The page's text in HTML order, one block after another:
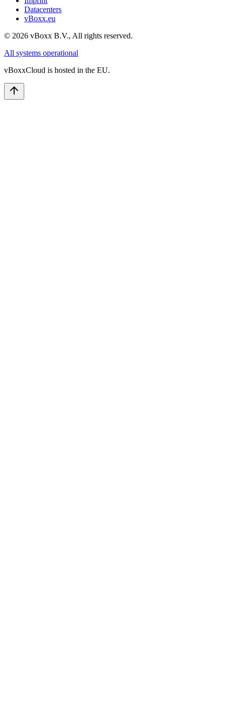
Datacenters
vBoxx.eu
© 2026 vBoxx B.V., All rights reserved.
All systems operational
vBoxxCloud is hosted in the EU.